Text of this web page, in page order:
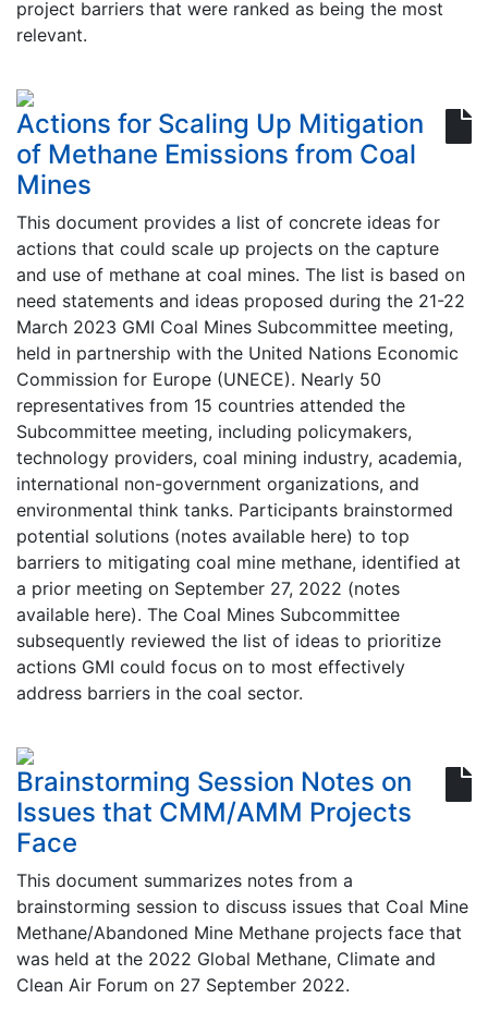
project barriers that were ranked as being the most
relevant.
Actions for Scaling Up Mitigation
of Methane Emissions from Coal
Mines
This document provides a list of concrete ideas for
actions that could scale up projects on the capture
and use of methane at coal mines. The list is based on
need statements and ideas proposed during the 21-22
March 2023 GMI Coal Mines Subcommittee meeting,
held in partnership with the United Nations Economic
Commission for Europe (UNECE). Nearly 50
representatives from 15 countries attended the
Subcommittee meeting, including policymakers,
technology providers, coal mining industry, academia,
international non-government organizations, and
environmental think tanks. Participants brainstormed
potential solutions (notes available here) to top
barriers to mitigating coal mine methane, identified at
a prior meeting on September 27, 2022 (notes
available here). The Coal Mines Subcommittee
subsequently reviewed the list of ideas to prioritize
actions GMI could focus on to most effectively
address barriers in the coal sector.
Brainstorming Session Notes on
Issues that CMM/AMM Projects
Face
This document summarizes notes from a
brainstorming session to discuss issues that Coal Mine
Methane/Abandoned Mine Methane projects face that
was held at the 2022 Global Methane, Climate and
Clean Air Forum on 27 September 2022.